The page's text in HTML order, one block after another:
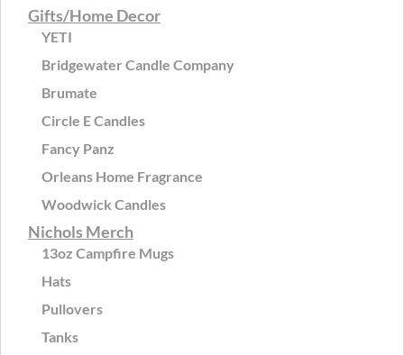
Gifts/Home Decor
YETI
Bridgewater Candle Company
Brumate
Circle E Candles
Fancy Panz
Orleans Home Fragrance
Woodwick Candles
Nichols Merch
13oz Campfire Mugs
Hats
Pullovers
Tanks